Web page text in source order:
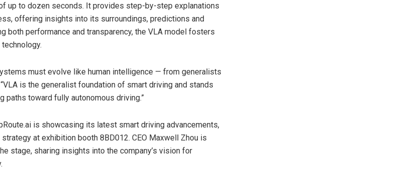
up to dozen seconds. It provides step-by-step explanations
offering insights into its surroundings, predictions and
both performance and transparency, the VLA model fosters
must evolve like human intelligence — from generalists
is the generalist foundation of smart driving and stands
paths toward fully autonomous driving.”
is showcasing its latest smart driving advancements,
at exhibition booth 8BD012. CEO Maxwell Zhou is
stage, sharing insights into the company’s vision for